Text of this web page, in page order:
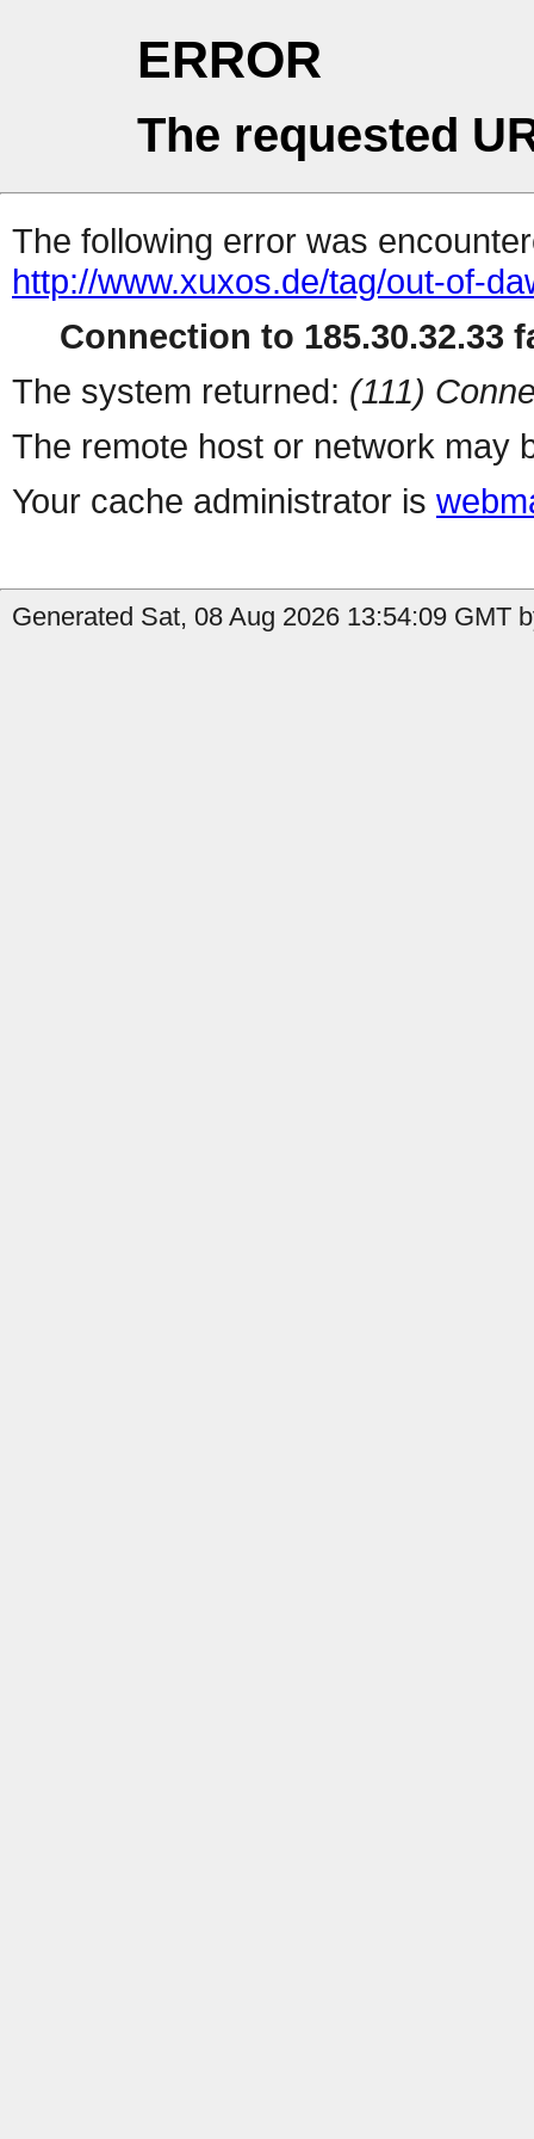
ERROR
The requested
The following error was
http://www.xuxos.de/tag/out-of-
Connection to 185.30.32.33
The system returned: (111)
The remote host or network may
Your cache administrator is
Generated Sat, 08 Aug 2026 13:54:09 GMT